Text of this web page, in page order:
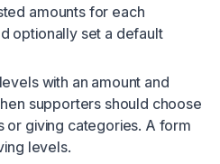
amounts for each
optionally set a default
with an amount and
supporters should choose
or giving categories. A form
levels.